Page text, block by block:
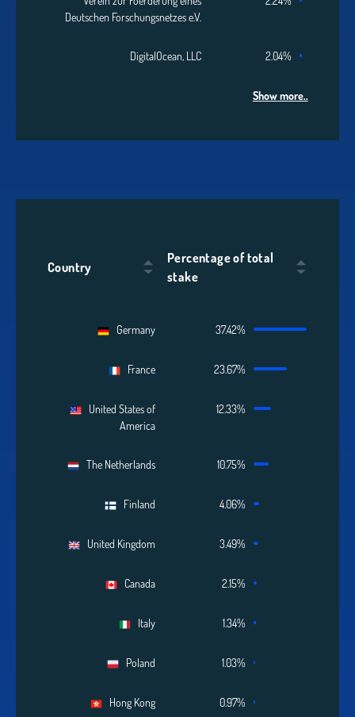
Deutschen Forschungsnetzes e.V.
DigitalOcean, LLC 2.04%
Show more..
Country
Percentage of total
stake
Germany 37.42%
France 23.67%
United States of
America
12.33%
The Netherlands 10.75%
Finland 4.06%
United Kingdom 3.49%
Canada 2.15%
Italy 1.34%
Poland 1.03%
Hong Kong 0.97%